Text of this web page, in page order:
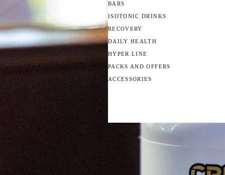
BARS
ISOTONIC DRINKS
RECOVERY
DAILY HEALTH
HYPER LINE
PACKS AND OFFERS
ACCESSORIES